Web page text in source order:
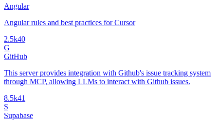
Angular
Angular rules and best practices for Cursor
2.5k40
G
GitHub
This server provides integration with Github's issue tracking system
through MCP, allowing LLMs to interact with Github issues.
8.5k41
S
Supabase